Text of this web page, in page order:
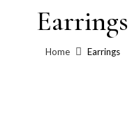
Earrings
Home Earrings